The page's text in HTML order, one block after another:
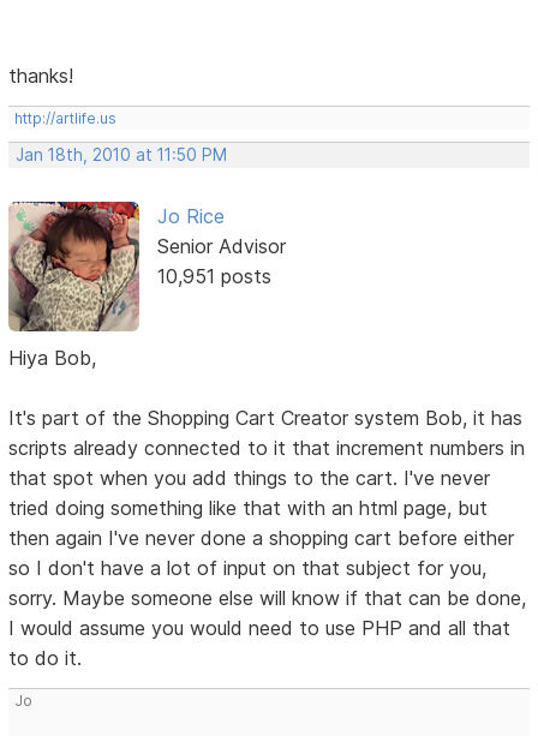
thanks!
http://artlife.us
Jan 18th, 2010 at 11:50 PM
Jo Rice
Senior Advisor
10,951 posts
Hiya Bob,
It's part of the Shopping Cart Creator system Bob, it has
scripts already connected to it that increment numbers in
that spot when you add things to the cart. I've never
tried doing something like that with an html page, but
then again I've never done a shopping cart before either
so I don't have a lot of input on that subject for you,
sorry. Maybe someone else will know if that can be done,
I would assume you would need to use PHP and all that
to do it.
Jo